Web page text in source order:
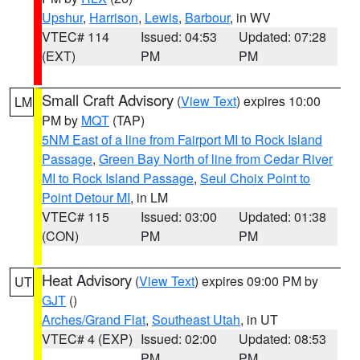
Upshur, Harrison, Lewis, Barbour, in WV
VTEC# 114
(EXT)
Issued: 04:53
PM
Updated: 07:28
PM
LM Small Craft Advisory (View Text) expires 10:00
PM by MQT (TAP)
5NM East of a line from Fairport MI to Rock Island
Passage, Green Bay North of line from Cedar River
MI to Rock Island Passage, Seul Choix Point to
Point Detour MI, in LM
VTEC# 115
(CON)
Issued: 03:00
PM
Updated: 01:38
PM
UT Heat Advisory (View Text) expires 09:00 PM by
GJT ()
Arches/Grand Flat, Southeast Utah, in UT
VTEC# 4 (EXP) Issued: 02:00
Updated: 08:53